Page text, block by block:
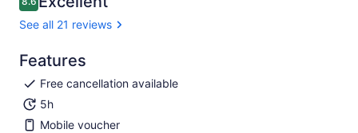
8.6 out of 10
See all 21 reviews
Features
Free cancellation available
5h
Mobile voucher